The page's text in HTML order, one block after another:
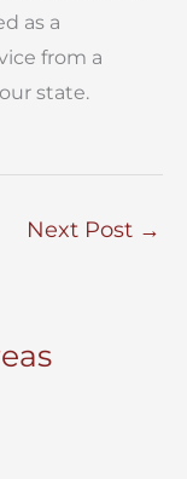
as a
from a
state.
Next Post →